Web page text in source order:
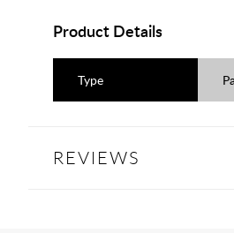
Product Details
Type
REVIEWS